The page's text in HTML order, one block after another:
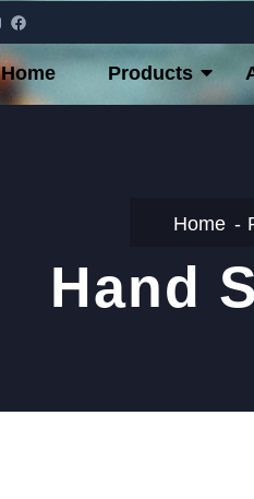
Home Products
Home
Hand